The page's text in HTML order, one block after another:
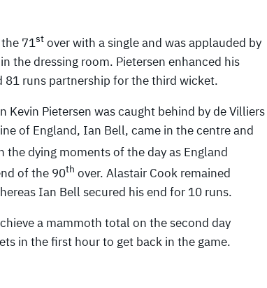
71st over with a single and was applauded by
the dressing room. Pietersen enhanced his
81 runs partnership for the third wicket.
Pietersen was caught behind by de Villiers
of England, Ian Bell, came in the centre and
dying moments of the day as England
of the 90th over. Alastair Cook remained
Ian Bell secured his end for 10 runs.
a mammoth total on the second day
in the first hour to get back in the game.